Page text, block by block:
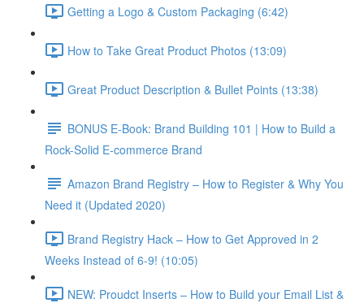
Getting a Logo & Custom Packaging (6:42)
How to Take Great Product Photos (13:09)
Great Product Description & Bullet Points (13:38)
BONUS E-Book: Brand Building 101 | How to Build a
Rock-Solid E-commerce Brand
Amazon Brand Registry – How to Register & Why You
Need it (Updated 2020)
Brand Registry Hack – How to Get Approved in 2
Weeks Instead of 6-9! (10:05)
NEW: Proudct Inserts – How to Build your Email List &